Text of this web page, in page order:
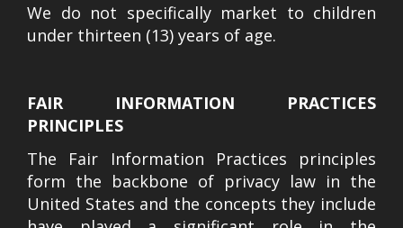
We do not specifically market to children
under thirteen (13) years of age.
FAIR INFORMATION PRACTICES
PRINCIPLES
The Fair Information Practices principles
form the backbone of privacy law in the
United States and the concepts they include